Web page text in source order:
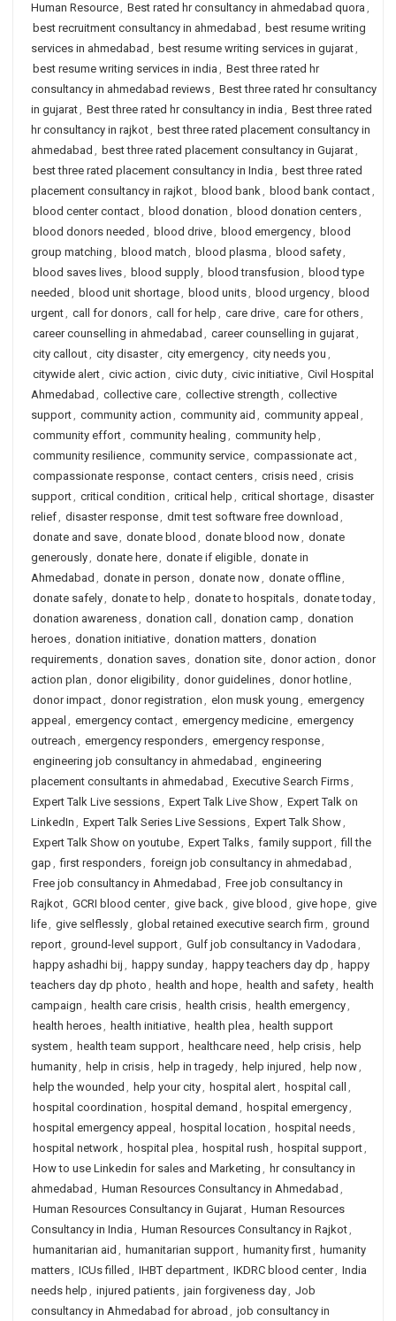
Human Resource, Best rated hr consultancy in ahmedabad quora ,
best recruitment consultancy in ahmedabad , best resume writing
services in ahmedabad , best resume writing services in gujarat,
best resume writing services in india , Best three rated hr
consultancy in ahmedabad reviews, Best three rated hr consultancy
in gujarat, Best three rated hr consultancy in india , Best three rated
hr consultancy in rajkot, best three rated placement consultancy in
ahmedabad , best three rated placement consultancy in Gujarat,
best three rated placement consultancy in India , best three rated
placement consultancy in rajkot, blood bank, blood bank contact,
blood center contact, blood donation , blood donation centers,
blood donors needed , blood drive, blood emergency, blood
group matching , blood match , blood plasma , blood safety,
blood saves lives, blood supply, blood transfusion , blood type
needed , blood unit shortage, blood units, blood urgency, blood
urgent, call for donors, call for help , care drive, care for others,
career counselling in ahmedabad , career counselling in gujarat,
city callout, city disaster, city emergency, city needs you ,
citywide alert, civic action , civic duty, civic initiative, Civil Hospital
Ahmedabad , collective care, collective strength , collective
support, community action , community aid , community appeal ,
community effort, community healing , community help ,
community resilience, community service, compassionate act,
compassionate response, contact centers, crisis need , crisis
support, critical condition , critical help , critical shortage, disaster
relief, disaster response, dmit test software free download ,
donate and save, donate blood , donate blood now, donate
generously, donate here, donate if eligible, donate in
Ahmedabad , donate in person , donate now, donate offline,
donate safely, donate to help , donate to hospitals, donate today,
donation awareness, donation call , donation camp , donation
heroes, donation initiative, donation matters, donation
requirements, donation saves, donation site, donor action , donor
action plan , donor eligibility, donor guidelines, donor hotline,
donor impact, donor registration , elon musk young , emergency
appeal , emergency contact, emergency medicine, emergency
outreach , emergency responders, emergency response,
engineering job consultancy in ahmedabad , engineering
placement consultants in ahmedabad , Executive Search Firms,
Expert Talk Live sessions, Expert Talk Live Show, Expert Talk on
LinkedIn , Expert Talk Series Live Sessions, Expert Talk Show,
Expert Talk Show on youtube, Expert Talks, family support, fill the
gap , first responders, foreign job consultancy in ahmedabad ,
Free job consultancy in Ahmedabad , Free job consultancy in
Rajkot, GCRI blood center, give back, give blood , give hope, give
life, give selflessly, global retained executive search firm , ground
report, ground-level support, Gulf job consultancy in Vadodara ,
happy ashadhi bij , happy sunday, happy teachers day dp , happy
teachers day dp photo , health and hope, health and safety, health
campaign , health care crisis, health crisis, health emergency,
health heroes, health initiative, health plea , health support
system , health team support, healthcare need , help crisis, help
humanity, help in crisis, help in tragedy, help injured , help now,
help the wounded , help your city, hospital alert, hospital call ,
hospital coordination , hospital demand , hospital emergency,
hospital emergency appeal , hospital location , hospital needs,
hospital network, hospital plea , hospital rush , hospital support,
How to use Linkedin for sales and Marketing , hr consultancy in
ahmedabad , Human Resources Consultancy in Ahmedabad ,
Human Resources Consultancy in Gujarat, Human Resources
Consultancy in India , Human Resources Consultancy in Rajkot,
humanitarian aid , humanitarian support, humanity first, humanity
matters, ICUs filled , IHBT department, IKDRC blood center, India
needs help , injured patients, jain forgiveness day, Job
consultancy in Ahmedabad for abroad , job consultancy in